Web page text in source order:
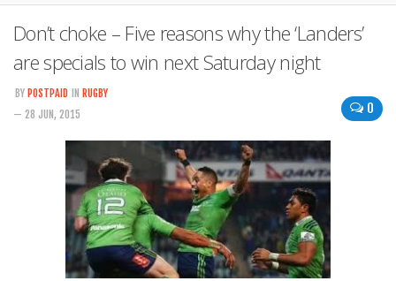
Don’t choke – Five reasons why the ‘Landers’
are specials to win next Saturday night
0
BY POSTPAID IN RUGBY
— 28 JUN, 2015